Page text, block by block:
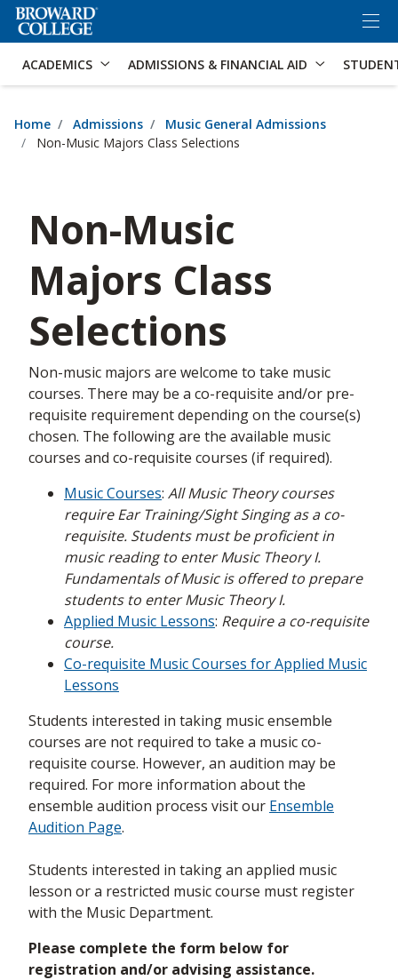
Accessibility Options: Skip to Search
ACADEMICS ADMISSIONS & FINANCIAL AID
Home Admissions
Music General Admissions
Non-Music Majors Class Selections
Non-Music
Majors Class
Selections
Non-music majors are welcome to take music
courses. There may be a co-requisite and/or pre-
requisite requirement depending on the course(s)
chosen. The following are the available music
courses and co-requisite courses (if required).
Music Courses: All Music Theory courses
require Ear Training/Sight Singing as a co-
requisite. Students must be proficient in
music reading to enter Music Theory I.
Fundamentals of Music is offered to prepare
students to enter Music Theory I.
Applied Music Lessons: Require a co-requisite
course.
Co-requisite Music Courses for Applied Music
Lessons
Students interested in taking music ensemble
courses are not required to take a music co-
requisite course. However, an audition may be
required. For more information about the
ensemble audition process visit our Ensemble
Audition Page.
Students interested in taking an applied music
lesson or a restricted music course must register
with the Music Department.
Please complete the form below for
registration and/or advising assistance.